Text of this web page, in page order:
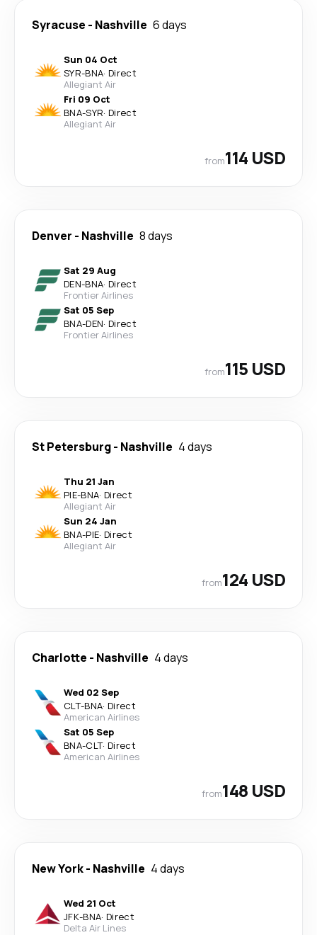
Syracuse - Nashville 6 days
Sun 04 Oct
SYR-BNA· Direct
Allegiant Air
Fri 09 Oct
BNA-SYR· Direct
Allegiant Air
from114 USD
Denver - Nashville 8 days
Sat 29 Aug
DEN-BNA· Direct
Frontier Airlines
Sat 05 Sep
BNA-DEN· Direct
Frontier Airlines
from115 USD
St Petersburg- Nashville 4 days
Thu 21 Jan
PIE-BNA· Direct
Allegiant Air
Sun 24 Jan
BNA-PIE· Direct
Allegiant Air
from124 USD
Charlotte - Nashville 4 days
Wed 02 Sep
CLT-BNA· Direct
American Airlines
Sat 05 Sep
BNA-CLT· Direct
American Airlines
from148 USD
New York- Nashville 4 days
Wed 21 Oct
JFK-BNA· Direct
Delta Air Lines